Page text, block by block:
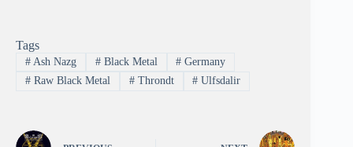
Tags
#Ash Nazg #Black Metal # Germany
#Raw Black Metal #Throndt # Ulfsdalir